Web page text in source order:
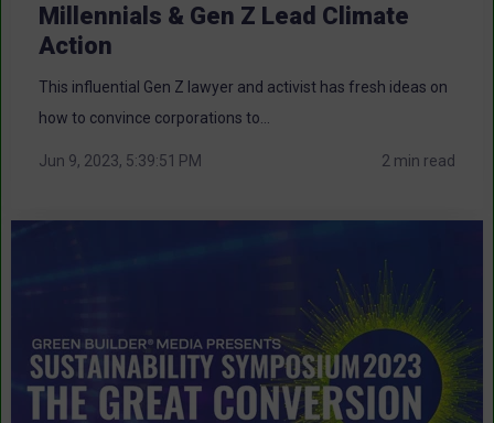
Millennials & Gen Z Lead Climate
Action
This influential Gen Z lawyer and activist has fresh ideas on
how to convince corporations to...
Jun 9, 2023, 5:39:51 PM 2 min read